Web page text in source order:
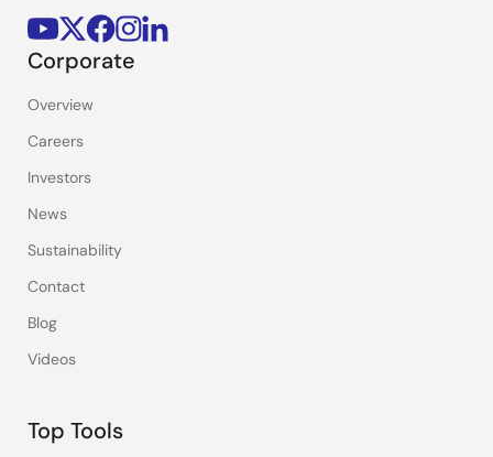
Corporate
Overview
Careers
Investors
News
Sustainability
Contact
Blog
Videos
Top Tools